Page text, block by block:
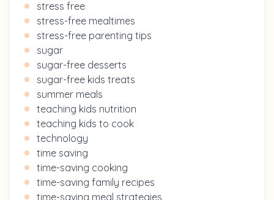
stress free
stress-free mealtimes
stress-free parenting tips
sugar
sugar-free desserts
sugar-free kids treats
summer meals
teaching kids nutrition
teaching kids to cook
technology
time saving
time-saving cooking
time-saving family recipes
time-saving meal strategies